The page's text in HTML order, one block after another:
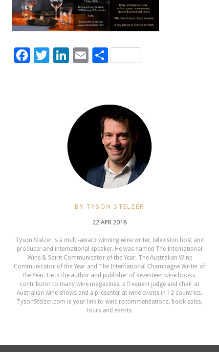
Facebook
Twitter
LinkedIn
EmailShare
BY TYSON STELZER
22 APR 2018
Tyson Stelzer is a multi-award winning wine writer, television host and
producer and international speaker. He was named The International
Wine & Spirit Communicator of the Year, The Australian Wine
Communicator of the Year and The International Champagne Writer of
the Year. He is the author and publisher of seventeen wine books,
contributor to many wine magazines, a frequent judge and chair at
Australian wine shows and a presenter at wine events in 12 countries.
TysonStelzer.com is your link to wine recommendations, book sales,
tours and events.